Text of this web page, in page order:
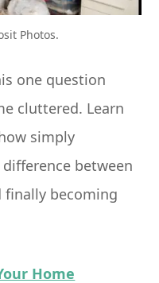
Photos.
one question
cluttered. Learn
simply
between
becoming
Home